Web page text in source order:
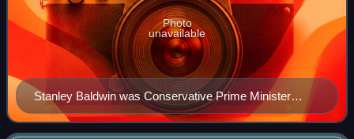
Stanley Baldwin was Conservative Prime Minister
between 1923 and 1924, 1924–1929 and 1935–1937.
Photo
unavailable